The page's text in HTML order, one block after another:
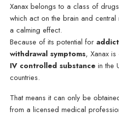
Xanax belongs to a class of
which act on the brain and
a calming effect.
Because of its potential for
withdrawal symptoms, Xanax is
IV controlled substance in the
countries.
That means it can only be
from a licensed medical